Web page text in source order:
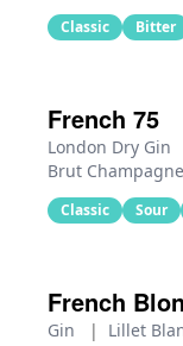
Classic Bitter
French 75
London Dry Gin
Brut Champagne
Classic Sour
French
Gin | Lillet